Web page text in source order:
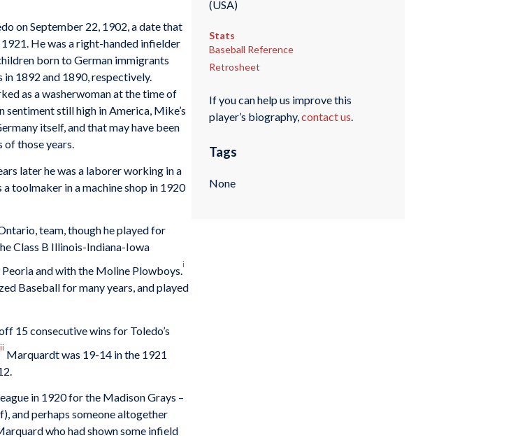
on September 22, 1902, a date that
He was a right-handed infielder
born to German immigrants
1892 and 1890, respectively.
as a washerwoman at the time of
sentiment still high in America, Mike’s
itself, and that may have been
of those years.
later he was a laborer working in a
toolmaker in a machine shop in 1920
team, though he played for
Class B Illinois-Indiana-Iowa
and with the Moline Plowboys.
i
Baseball for many years, and played
15 consecutive wins for Toledo’s
ii
Marquardt was 19-14 in the 1921
in 1920 for the Madison Grays –
and perhaps someone altogether
who had shown some infield
(USA)
Stats
Baseball Reference
Retrosheet
If you can help us improve this
player’s biography,contact us.
Tags
None